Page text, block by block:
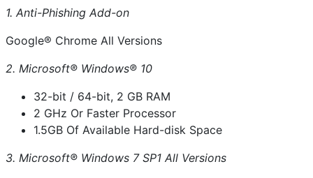
1. Anti-Phishing Add-on
Google® Chrome All Versions
2. Microsoft® Windows® 10
32-bit / 64-bit, 2 GB RAM
2 GHz Or Faster Processor
1.5GB Of Available Hard-disk Space
3. Microsoft® Windows 7 SP1 All Versions